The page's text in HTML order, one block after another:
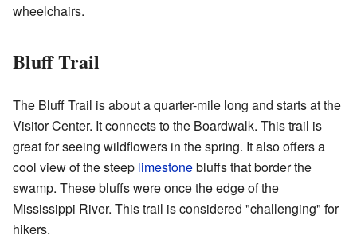
wheelchairs.
Bluff Trail
The Bluff Trail is about a quarter-mile long and starts at the
Visitor Center. It connects to the Boardwalk. This trail is
great for seeing wildflowers in the spring. It also offers a
cool view of the steep limestonebluffs that border the
swamp. These bluffs were once the edge of the
Mississippi River. This trail is considered "challenging" for
hikers.